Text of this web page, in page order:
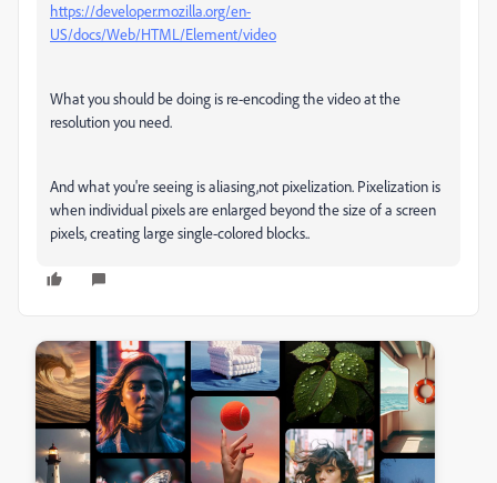
https://developer.mozilla.org/en-
US/docs/Web/HTML/Element/video
What you should be doing is re-encoding the video at the
resolution you need.
And what you're seeing is aliasing,not pixelization. Pixelization is
when individual pixels are enlarged beyond the size of a screen
pixels, creating large single-colored blocks..